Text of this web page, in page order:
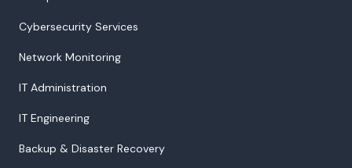
Cybersecurity Services
Network Monitoring
IT Administration
IT Engineering
Backup & Disaster Recovery